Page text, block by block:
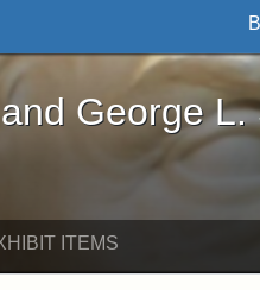
Stearns - Online
George L.
ITEMS